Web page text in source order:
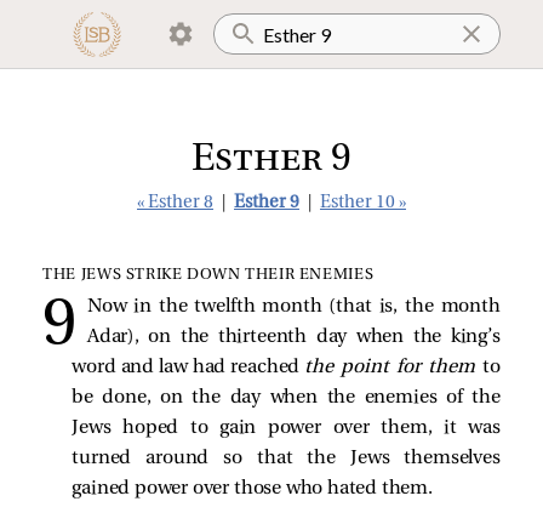
Esther 9
« Esther 8 Esther 9 Esther 10 »
THE JEWS STRIKE DOWN THEIR ENEMIES
Now in the twelfth month (that is, the month
Adar), on the thirteenth day when the king’s
word and law had reached the point for themto
be done, on the day when the enemies of the
Jews hoped to gain power over them, it was
turned around so that the Jews themselves
gained power over those who hated them.